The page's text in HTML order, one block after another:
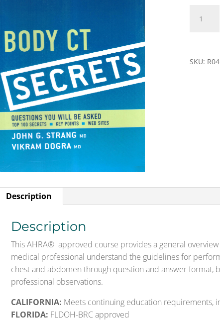
Book
SKU:
Description
Description
This AHRA® approved course provides a general
medical professional understand the guidelines for
chest and abdomen through question and answer format,
professional observations.
CALIFORNIA: Meets continuing education requirements,
FLORIDA: FLDOH-BRC approved